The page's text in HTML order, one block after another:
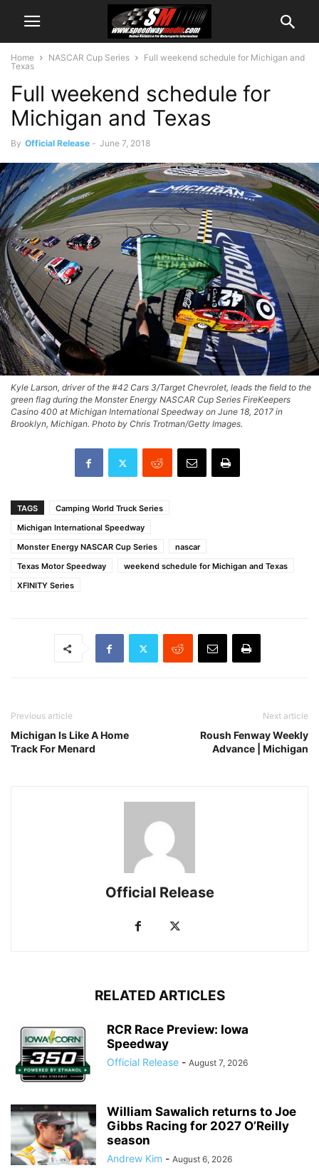
Home NASCAR Cup Series
Full weekend schedule for Michigan and
Texas
Full weekend schedule for
Michigan and Texas
By Official Release - June 7, 2018
Kyle Larson, driver of the #42 Cars 3/Target Chevrolet, leads the field to the
green flag during the Monster Energy NASCAR Cup Series FireKeepers
Casino 400 at Michigan International Speedway on June 18, 2017 in
Brooklyn, Michigan. Photo by Chris Trotman/Getty Images.
TAGS
Camping World Truck Series
Michigan International Speedway
Monster Energy NASCAR Cup Series
nascar
Texas Motor Speedway
weekend schedule for Michigan and Texas
XFINITY Series
Previous article
Michigan Is Like A Home
Track For Menard
Next article
Roush Fenway Weekly
Advance | Michigan
Official Release
RELATED ARTICLES
RCR Race Preview: Iowa
Speedway
Official Release - August 7, 2026
William Sawalich returns to Joe
Gibbs Racing for 2027 O’Reilly
season
Andrew Kim - August 6, 2026